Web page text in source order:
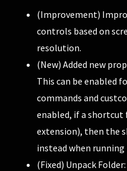
(Improvement)
controls based on
resolution.
(New) Added new
This can be enabled
commands and
enabled, if a
extension), then the
instead when
(Fixed) Unpack